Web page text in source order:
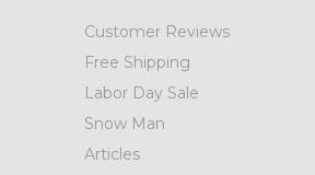
Customer Reviews
Free Shipping
Labor Day Sale
Snow Man
Articles